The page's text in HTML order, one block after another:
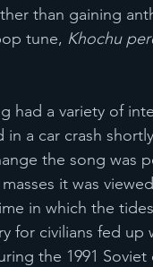
than gaining
tune, Khochu
had a variety of
a car crash
the song was
it was
in which the
for civilians fed
the 1991